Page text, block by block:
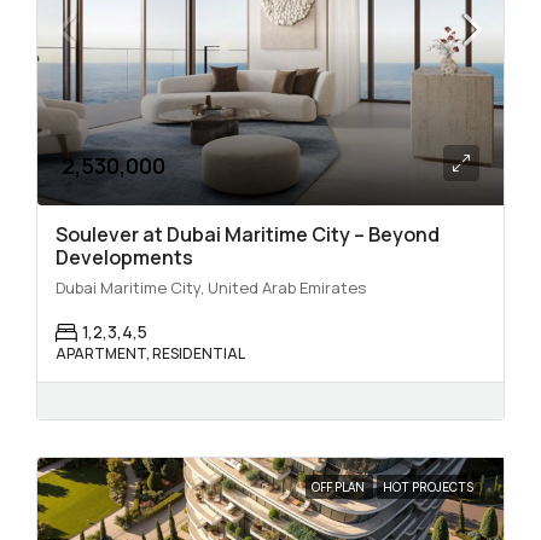
2,530,000
Soulever at Dubai Maritime City – Beyond
Developments
Dubai Maritime City, United Arab Emirates
1,2,3,4,5
APARTMENT, RESIDENTIAL
OFF PLAN HOT PROJECTS